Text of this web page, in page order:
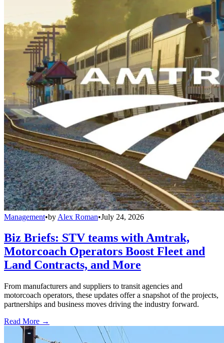
Management•by Alex Roman•July 24, 2026
Biz Briefs: STV teams with Amtrak,
Motorcoach Operators Boost Fleet and
Land Contracts, and More
From manufacturers and suppliers to transit agencies and
motorcoach operators, these updates offer a snapshot of the projects,
partnerships and business moves driving the industry forward.
Read More →